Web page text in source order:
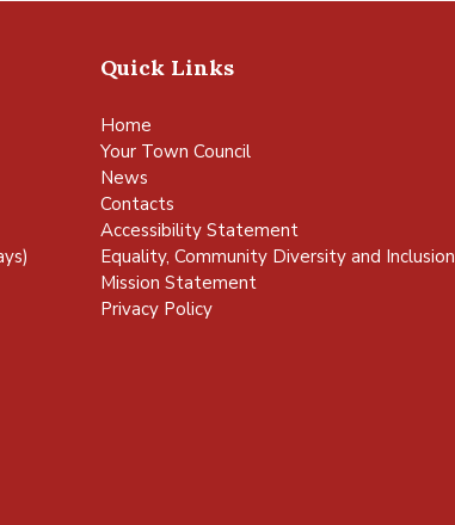
Quick Links
Home
Your Town Council
News
Contacts
Accessibility Statement
Equality, Community Diversity and Inclusion
Mission Statement
Privacy Policy